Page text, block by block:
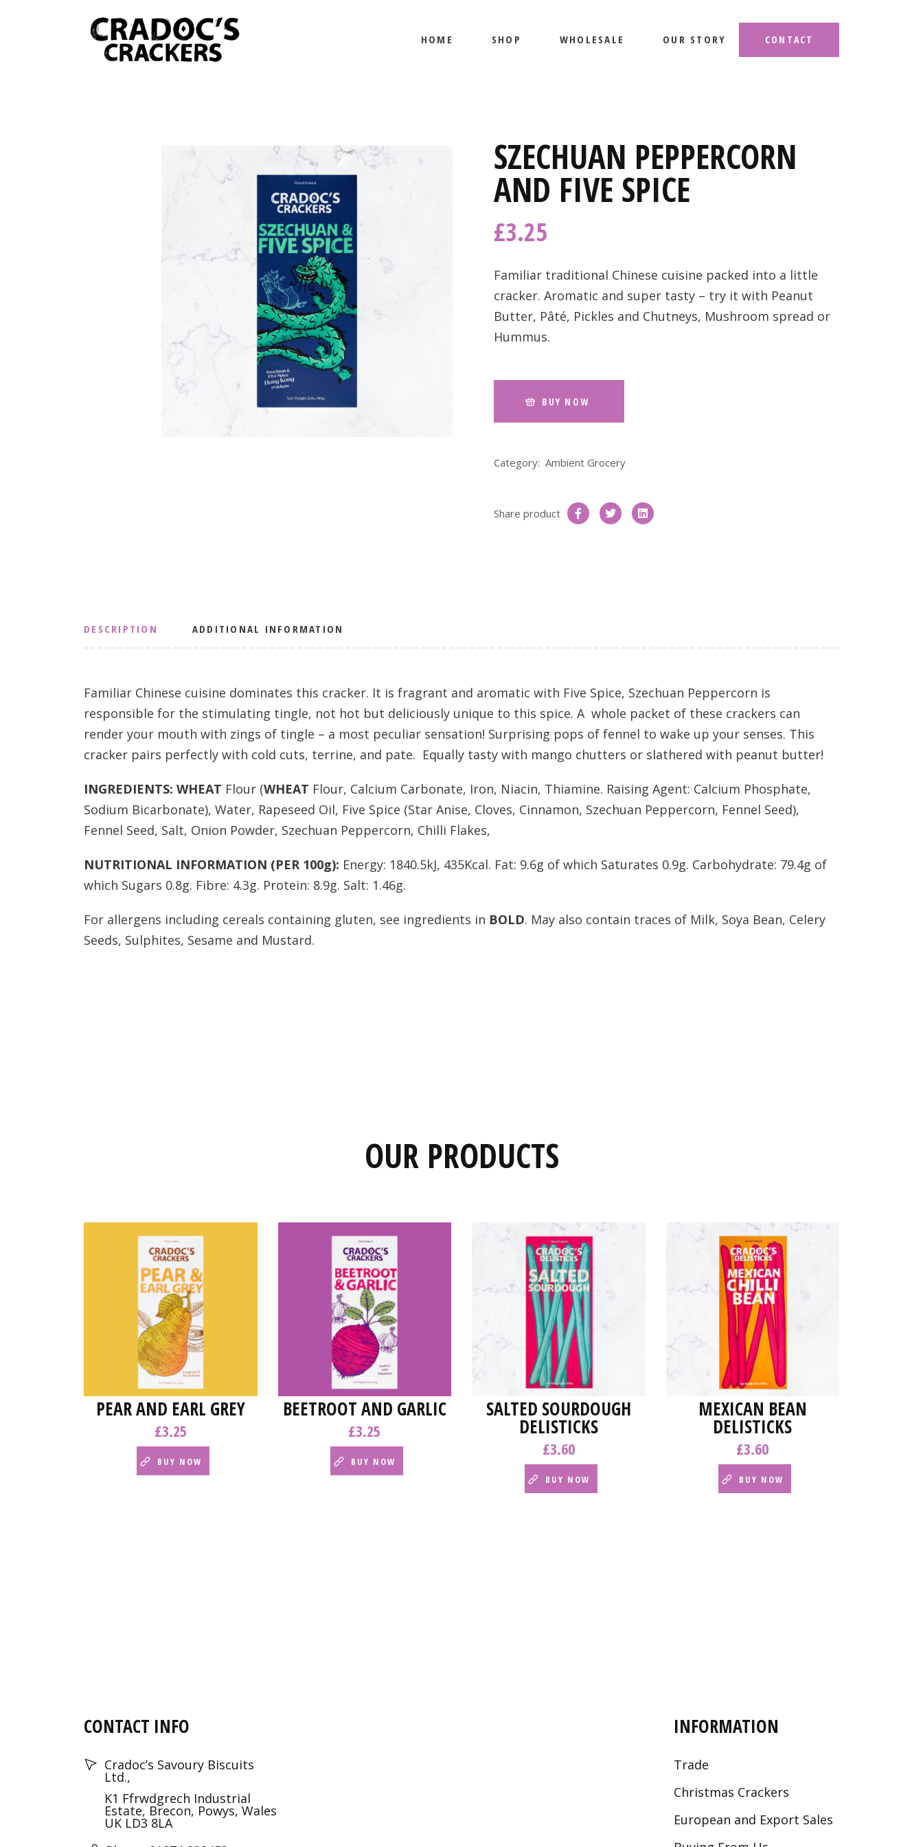
HOME SHOP
MY ACCOUNT
WHOLESALE OUR STORY CONTACT
PRODUCTS
SZECHUAN PEPPERCORN
AND FIVE SPICE
£3.25
Familiar traditional Chinese cuisine packed into a little
cracker. Aromatic and super tasty – try it with Peanut
Butter, Pâté, Pickles and Chutneys, Mushroom spread or
Hummus.
BUY NOW
Category: Ambient Grocery
Share product
DESCRIPTION ADDITIONAL INFORMATION
Familiar Chinese cuisine dominates this cracker. It is fragrant and aromatic with Five Spice, Szechuan Peppercorn is
responsible for the stimulating tingle, not hot but deliciously unique to this spice. A whole packet of these crackers can
render your mouth with zings of tingle – a most peculiar sensation! Surprising pops of fennel to wake up your senses. This
cracker pairs perfectly with cold cuts, terrine, and pate. Equally tasty with mango chutters or slathered with peanut butter!
INGREDIENTS: WHEAT Flour (WHEAT Flour, Calcium Carbonate, Iron, Niacin, Thiamine. Raising Agent: Calcium Phosphate,
Sodium Bicarbonate), Water, Rapeseed Oil, Five Spice (Star Anise, Cloves, Cinnamon, Szechuan Peppercorn, Fennel Seed),
Fennel Seed, Salt, Onion Powder, Szechuan Peppercorn, Chilli Flakes,
NUTRITIONAL INFORMATION (PER 100g): Energy: 1840.5kJ, 435Kcal. Fat: 9.6g of which Saturates 0.9g. Carbohydrate: 79.4g of
which Sugars 0.8g. Fibre: 4.3g. Protein: 8.9g. Salt: 1.46g.
For allergens including cereals containing gluten, see ingredients in BOLD. May also contain traces of Milk, Soya Bean, Celery
Seeds, Sulphites, Sesame and Mustard.
OUR PRODUCTS
PEAR AND EARL GREY
£3.25
BUY NOW
BEETROOT AND GARLIC
£3.25
BUY NOW
SALTED SOURDOUGH
DELISTICKS
£3.60
BUY NOW
MEXICAN BEAN
DELISTICKS
£3.60
BUY NOW
CONTACT INFO
Cradoc’s Savoury Biscuits
Ltd.,
K1 Ffrwdgrech Industrial
Estate, Brecon, Powys, Wales
UK LD3 8LA
INFORMATION
Trade
Christmas Crackers
European and Export Sales